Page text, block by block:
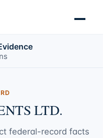
LTD.
federal-record facts